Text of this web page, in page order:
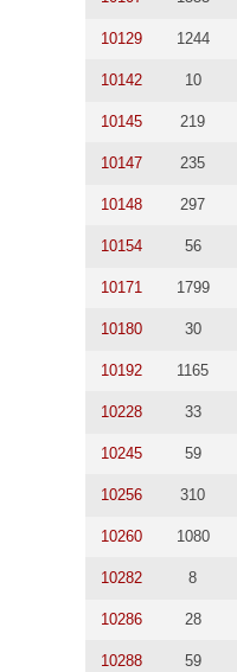
10129 1244
10142 10
10145 219
10147 235
10148 297
10154 56
10171 1799
10180 30
10192 1165
10228 33
10245 59
10256 310
10260 1080
10282 8
10286 28
10288 59